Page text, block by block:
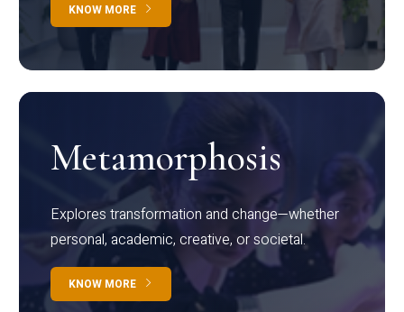
KNOW MORE
Metamorphosis
Explores transformation and change—whether
personal, academic, creative, or societal.
KNOW MORE